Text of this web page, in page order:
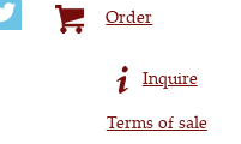
Order
Inquire
Terms of sale